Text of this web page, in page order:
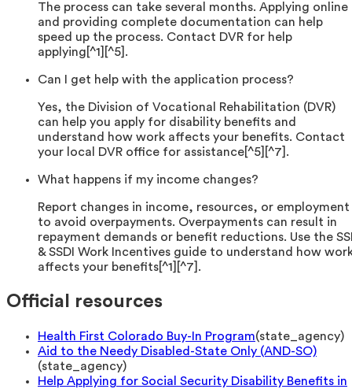
The process can take several months. Applying online
and providing complete documentation can help
speed up the process. Contact DVR for help
applying[^1][^5].
Can I get help with the application process?
Yes, the Division of Vocational Rehabilitation (DVR)
can help you apply for disability benefits and
understand how work affects your benefits. Contact
your local DVR office for assistance[^5][^7].
What happens if my income changes?
Report changes in income, resources, or employment
to avoid overpayments. Overpayments can result in
repayment demands or benefit reductions. Use the
& SSDI Work Incentives guide to understand how
affects your benefits[^1][^7].
Official resources
Health First Colorado Buy-In Program(state_agency)
Aid to the Needy Disabled-State Only (AND-SO)
(state_agency)
Help Applying for Social Security Disability Benefits in